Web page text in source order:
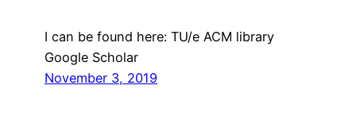
I can be found here: TU/e ACM library
Google Scholar
November 3, 2019